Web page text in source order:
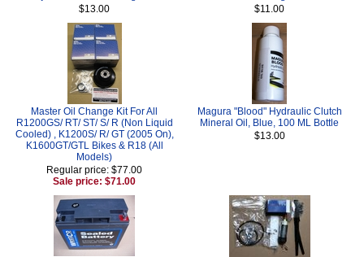
$13.00
$11.00
Master Oil Change Kit For All
R1200GS/ RT/ ST/ S/ R (Non Liquid
Cooled) , K1200S/ R/ GT (2005 On),
K1600GT/GTL Bikes & R18 (All
Models)
Regular price: $77.00
Sale price: $71.00
Magura "Blood" Hydraulic Clutch
Mineral Oil, Blue, 100 ML Bottle
$13.00